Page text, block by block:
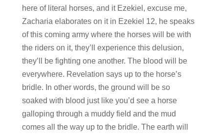
here of literal horses, and it Ezekiel, excuse me,
Zacharia elaborates on it in Ezekiel 12, he speaks
of this coming army where the horses will be with
the riders on it, they’ll experience this delusion,
they’ll be fighting one another. The blood will be
everywhere. Revelation says up to the horse’s
bridle. In other words, the ground will be so
soaked with blood just like you’d see a horse
galloping through a muddy field and the mud
comes all the way up to the bridle. The earth will